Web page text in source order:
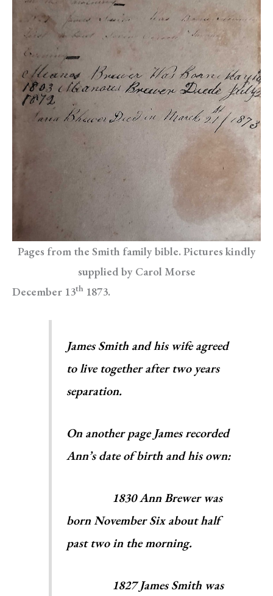
Pages from the Smith family bible. Pictures kindly
supplied by Carol Morse
December 13th 1873.
James Smith and his wife agreed
to live together after two years
separation.
On another page James recorded
Ann’s date of birth and his own:
1830 Ann Brewer was
born November Six about half
past two in the morning.
1827 James Smith was